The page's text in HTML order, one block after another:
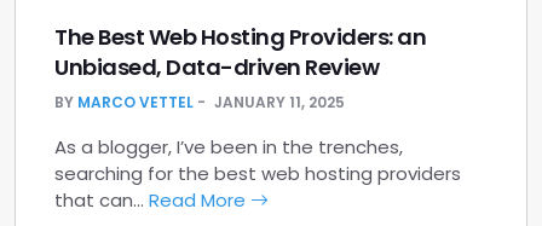
The Best Web Hosting Providers: an
Unbiased, Data-driven Review
BY MARCO VETTEL JANUARY 11, 2025
As a blogger, I’ve been in the trenches,
searching for the best web hosting providers
that can… Read More